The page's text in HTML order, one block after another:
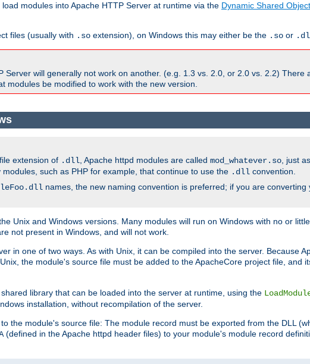
modules into Apache HTTP Server at runtime via the Dynamic Shared Object
files (usually with .so extension), on Windows this may either be the .so or
will generally not work on another. (e.g. 1.3 vs. 2.0, or 2.0 vs. 2.2) There
modules be modified to work with the new version.
extension of .dll , Apache httpd modules are called mod_whatever.so , just
such as PHP for example, that continue to use the .dll convention.
names, the new naming convention is preferred; if you are
Unix and Windows versions. Many modules will run on Windows with no or
not present in Windows, and will not work.
in one of two ways. As with Unix, it can be compiled into the server. Because
the module's source file must be added to the ApacheCore project file, and
library that can be loaded into the server at runtime, using the
installation, without recompilation of the server.
the module's source file: The module record must be exported from the DLL
(defined in the Apache httpd header files) to your module's module record